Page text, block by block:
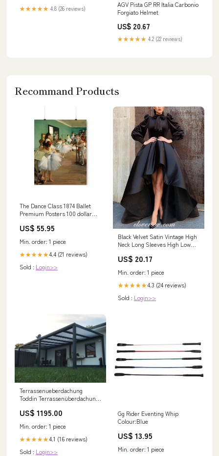
★★★★★ 4.8 (26 reviews)
AGV Pista GP RR Italia Carbonio
Forgiato Helmet
US$ 20.67
★★★★★ 4.2 (22 reviews)
Recommand Products
The Dance Class 1874 Ballet
Premium Posters 100 dollar
US$ 55.95
Min. order: 1 piece
★★★★★4.4 (21 reviews)
Sold : Login>>
Black Velvet Satin Vintage High
Neck Long Sleeves High Low
As Pic
US$ 20.17
Min. order: 1 piece
★★★★★4.3 (24 reviews)
Sold : Login>>
Terrassenueberdachung
Toddin Terrassenüberdachung
US$ 1195.00
Min. order: 1 piece
★★★★★4.1 (16 reviews)
Sold : Login>>
Gg Rider Eventing Whip
Colour:Blue
US$ 13.95
Min. order: 1 piece